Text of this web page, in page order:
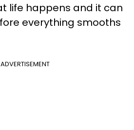
life happens and it can
everything smooths
ADVERTISEMENT